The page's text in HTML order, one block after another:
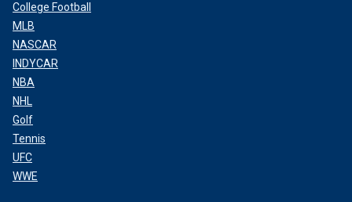
College Football
MLB
NASCAR
INDYCAR
NBA
NHL
Golf
Tennis
UFC
WWE